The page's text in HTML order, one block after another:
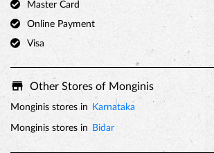
Monginis stores in
Bakeries &
Bakeries And Patisseries
Dessert Restaurant
Get Direction To Monginis
7J9RWX8P+5W